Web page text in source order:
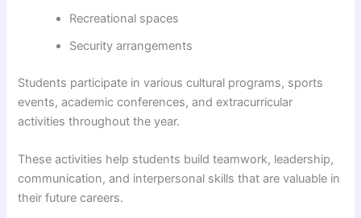
Recreational spaces
Security arrangements
Students participate in various cultural programs, sports
events, academic conferences, and extracurricular
activities throughout the year.
These activities help students build teamwork, leadership,
communication, and interpersonal skills that are valuable in
their future careers.